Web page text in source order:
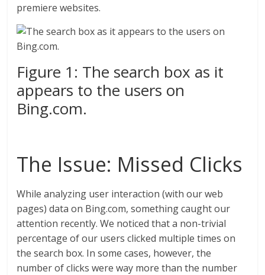
premiere websites.
Figure 1: The search box as it
appears to the users on
Bing.com.
The Issue: Missed Clicks
While analyzing user interaction (with our web
pages) data on Bing.com, something caught our
attention recently. We noticed that a non-trivial
percentage of our users clicked multiple times on
the search box. In some cases, however, the
number of clicks were way more than the number